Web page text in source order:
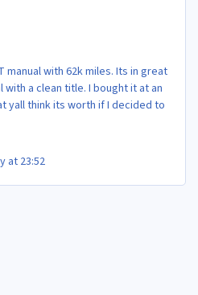
manual with 62k miles. Its in great
with a clean title. I bought it at an
yall think its worth if I decided to
at 23:52